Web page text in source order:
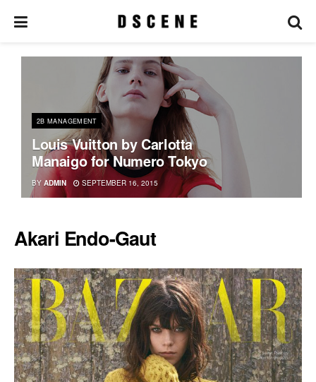
2B MANAGEMENT
Louis Vuitton by Carlotta
Manaigo for Numero Tokyo
BY ADMIN SEPTEMBER 16, 2015
Akari Endo-Gaut